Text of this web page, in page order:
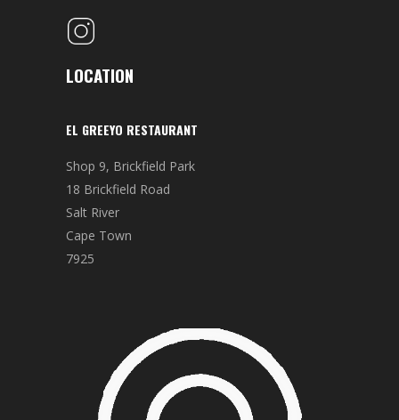
LOCATION
EL GREEYO RESTAURANT
Shop 9, Brickfield Park
18 Brickfield Road
Salt River
Cape Town
7925